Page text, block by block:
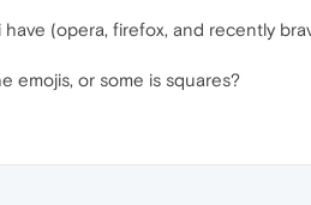
(opera, firefox, and recently
emojis, or some is squares?